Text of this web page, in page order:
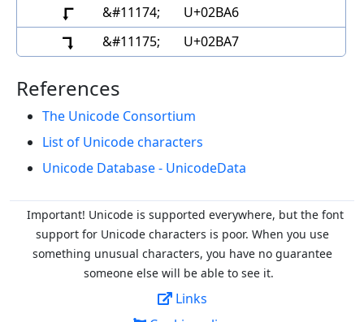
⮦ &#11174; U+02BA6
⮧ &#11175; U+02BA7
References
The Unicode Consortium
List of Unicode characters
Unicode Database - UnicodeData
Important! Unicode is supported everywhere, but the font
support for Unicode characters is poor. When you use
something unusual characters, you have no guarantee
someone else will be able to see it.
Links